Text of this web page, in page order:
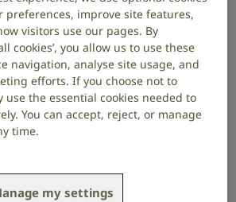
doorbell ringing, excessively
or even painful. Hyperacusis
both ears.
people differently. For some
affect them too much. For others,
distress and have an impact
life, making them want to avoid
preferences, improve site features,
visitors use our pages. By
cookies’, you allow us to use these
navigation, analyse site usage, and
efforts. If you choose not to
use the essential cookies needed to
You can accept, reject, or manage
time.
my settings